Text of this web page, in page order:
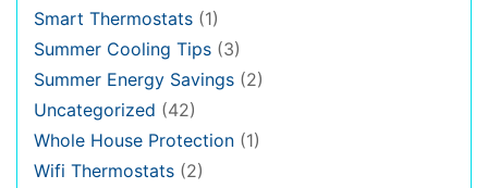
Smart Thermostats (1)
Summer Cooling Tips (3)
Summer Energy Savings (2)
Uncategorized (42)
Whole House Protection (1)
Wifi Thermostats (2)